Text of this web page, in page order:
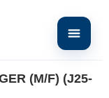
(M/F) (J25-